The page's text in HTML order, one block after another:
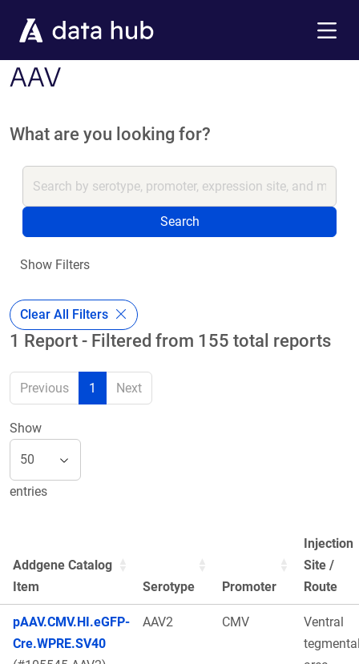
AAV
What are you looking for?
Search
Show Filters
Clear All Filters
1 Report - Filtered from 155 total reports
Previous 1 Next
Show
entries
Addgene Catalog
Item
Serotype Promoter
Injection
Site /
Route
pAAV.CMV.HI.eGFP-
Cre.WPRE.SV40
AAV2 CMV
Ventral